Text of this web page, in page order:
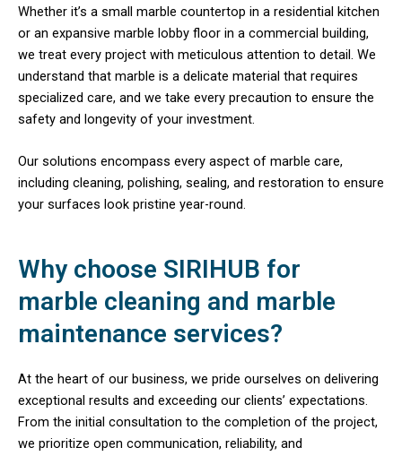
Whether it’s a small marble countertop in a residential kitchen
or an expansive marble lobby floor in a commercial building,
we treat every project with meticulous attention to detail. We
understand that marble is a delicate material that requires
specialized care, and we take every precaution to ensure the
safety and longevity of your investment.
Our solutions encompass every aspect of marble care,
including cleaning, polishing, sealing, and restoration to ensure
your surfaces look pristine year-round.
Why choose SIRIHUB for
marble cleaning and marble
maintenance services?
At the heart of our business, we pride ourselves on delivering
exceptional results and exceeding our clients’ expectations.
From the initial consultation to the completion of the project,
we prioritize open communication, reliability, and